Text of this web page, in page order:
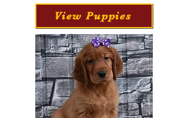
View Puppies